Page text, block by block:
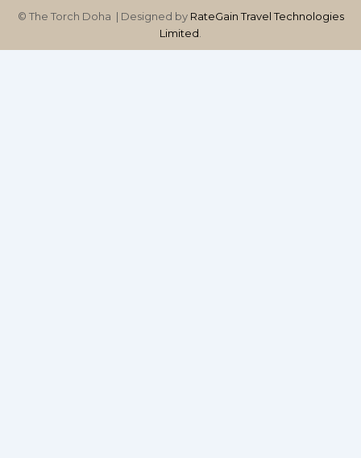
s
q
o
r
© The Torch Doha | Designed by RateGain Travel Technologies
Limited